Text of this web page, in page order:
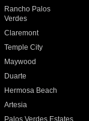
Rancho Palos
Verdes
Claremont
Temple City
Maywood
Duarte
Hermosa Beach
Artesia